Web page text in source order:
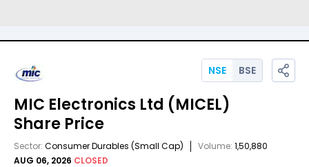
MIC Electronics Ltd (MICEL)
Share Price
Sector: Consumer Durables (Small Cap) Volume: 1,50,880
AUG 06, 2026 CLOSED
NSE BSE